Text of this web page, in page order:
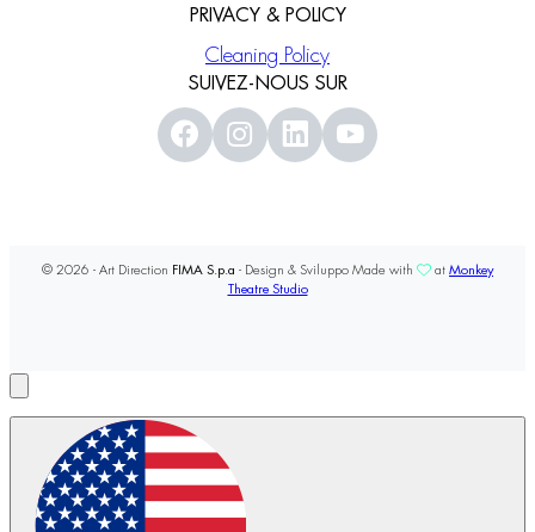
PRIVACY & POLICY
Cleaning Policy
SUIVEZ-NOUS SUR
© 2026 - Art Direction FIMA S.p.a - Design & Sviluppo Made with at Monkey
Theatre Studio